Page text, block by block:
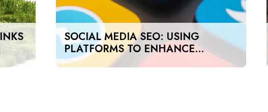
SOCIAL MEDIA SEO: USING
PLATFORMS TO ENHANCE
SEARCH RANKINGS IN UAE